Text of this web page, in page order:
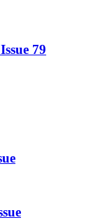
79